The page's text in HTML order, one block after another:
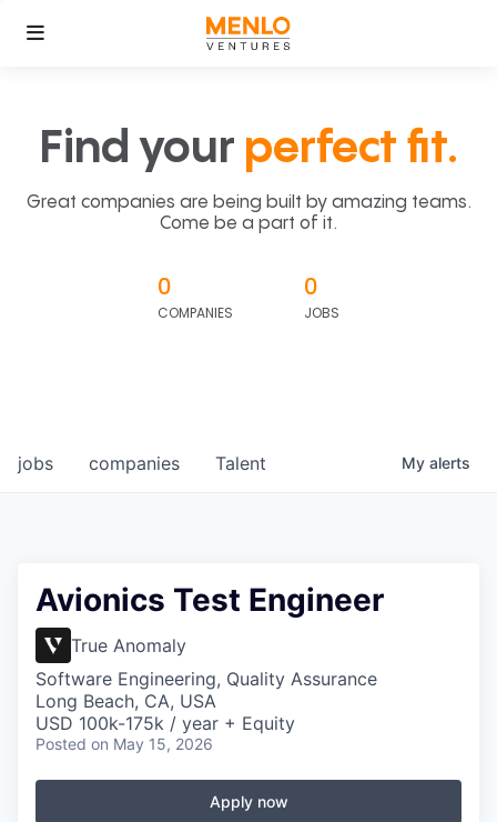
Find your perfect fit.
Great companies are being built by amazing teams.
Come be a part of it.
0
COMPANIES
0
JOBS
jobs companies Talent My alerts
Avionics Test Engineer
True Anomaly
Software Engineering, Quality Assurance
Long Beach, CA, USA
USD 100k-175k / year + Equity
Posted on May 15, 2026
Apply now